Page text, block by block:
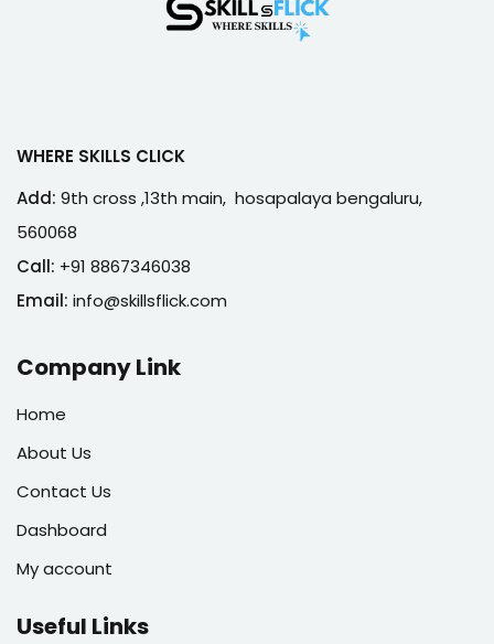
WHERE SKILLS CLICK
Add: 9th cross ,13th main, hosapalaya bengaluru,
560068
Call: +91 8867346038
Email: info@skillsflick.com
Company Link
Home
About Us
Contact Us
Dashboard
My account
Useful Links